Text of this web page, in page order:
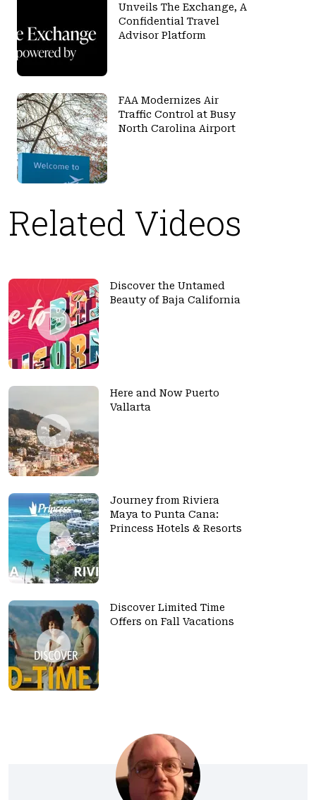
Unveils The Exchange, A
Confidential Travel
Advisor Platform
FAA Modernizes Air
Traffic Control at Busy
North Carolina Airport
Related Videos
Discover the Untamed
Beauty of Baja California
Here and Now Puerto
Vallarta
Journey from Riviera
Maya to Punta Cana:
Princess Hotels & Resorts
Discover Limited Time
Offers on Fall Vacations